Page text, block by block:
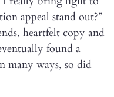
appeal stand out?”
heartfelt copy and
found a
many ways, so did